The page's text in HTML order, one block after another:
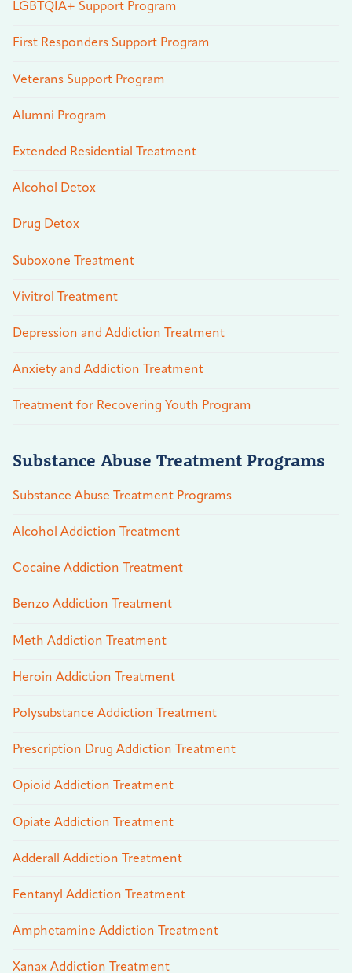
LGBTQIA+ Support Program
First Responders Support Program
Veterans Support Program
Alumni Program
Extended Residential Treatment
Alcohol Detox
Drug Detox
Suboxone Treatment
Vivitrol Treatment
Depression and Addiction Treatment
Anxiety and Addiction Treatment
Treatment for Recovering Youth Program
Substance Abuse Treatment Programs
Substance Abuse Treatment Programs
Alcohol Addiction Treatment
Cocaine Addiction Treatment
Benzo Addiction Treatment
Meth Addiction Treatment
Heroin Addiction Treatment
Polysubstance Addiction Treatment
Prescription Drug Addiction Treatment
Opioid Addiction Treatment
Opiate Addiction Treatment
Adderall Addiction Treatment
Fentanyl Addiction Treatment
Amphetamine Addiction Treatment
Xanax Addiction Treatment